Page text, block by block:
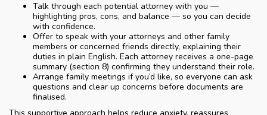
Talk through each potential attorney with you —
highlighting pros, cons, and balance — so you can decide
with confidence.
Offer to speak with your attorneys and other family
members or concerned friends directly, explaining their
duties in plain English. Each attorney receives a one-page
summary (section 8) confirming they understand their role.
Arrange family meetings if you’d like, so everyone can ask
questions and clear up concerns before documents are
finalised.